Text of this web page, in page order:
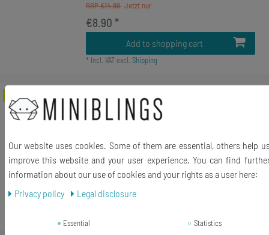
RRP €14.99
€8.90 *
Add to shopping cart
* Incl. VATexcl. Shipping
Keyboard Key Hair Clip Jewelry
Miniblings Computer Number Numeral
UPCycling
RRP €14.99
€3.24 *
2 piece
Add to shopping cart
Our website uses cookies. Some of them are essential, others help
improve this website and your user experience. You can find
information about our use of cookies and your rights as a user here:
Privacy policy
Legal disclosure
Essential
Statistics